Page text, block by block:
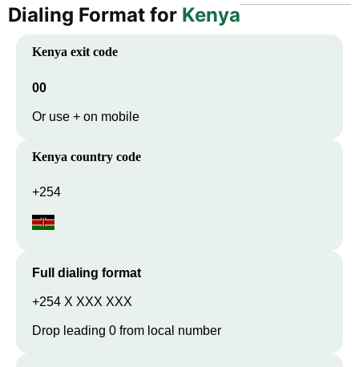
Dialing Format for Kenya
Kenya exit code
00
Or use + on mobile
Kenya country code
+254
Full dialing format
+254 X XXX XXX
Drop leading 0 from local number